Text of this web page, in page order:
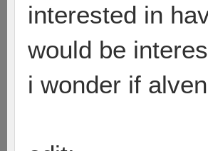
interested in
would be
i wonder if